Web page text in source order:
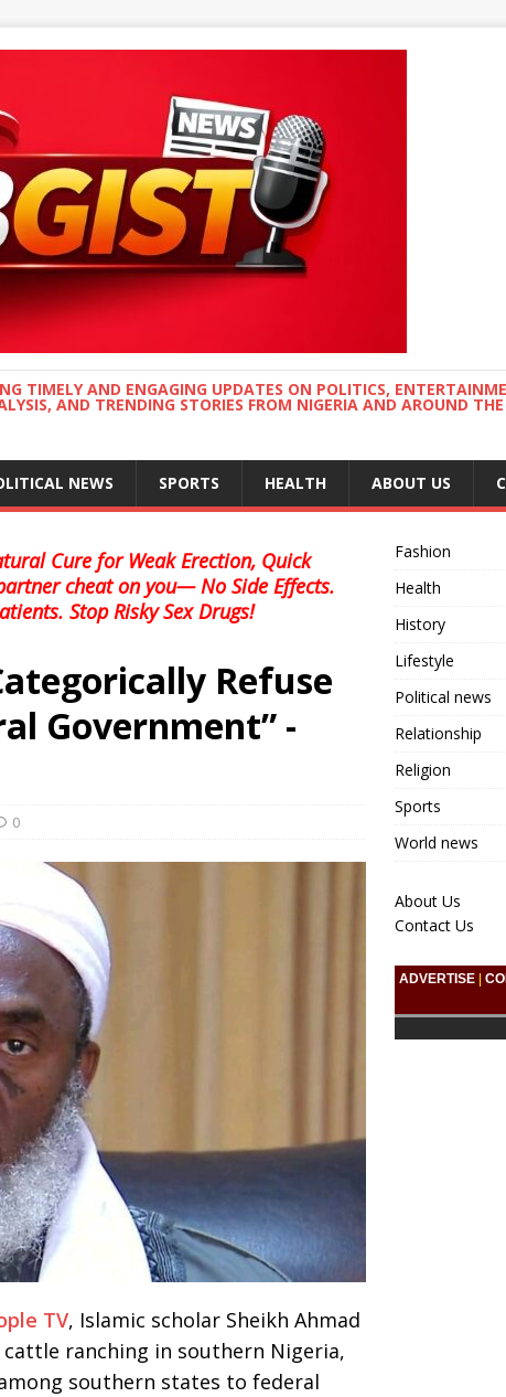
TIMELY AND ENGAGING UPDATES ON POLITICS,
AND TRENDING STORIES FROM NIGERIA AND AROUND
NEWS SPORTS HEALTH ABOUT US
Cure for Weak Erection, Quick
cheat on you— No Side Effects.
Stop Risky Sex Drugs!
Refuse
Government” -
0
TV, Islamic scholar Sheikh Ahmad
ranching in southern Nigeria,
southern states to federal
Fashion
Health
History
Lifestyle
Political news
Relationship
Religion
Sports
World news
About Us
Contact Us
ADVERTISE |